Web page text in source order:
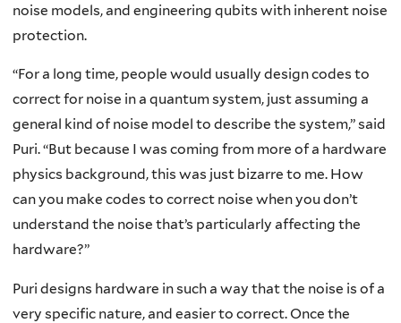
noise models, and engineering qubits with inherent noise
protection.
“For a long time, people would usually design codes to
correct for noise in a quantum system, just assuming a
general kind of noise model to describe the system,” said
Puri. “But because I was coming from more of a hardware
physics background, this was just bizarre to me. How
can you make codes to correct noise when you don’t
understand the noise that’s particularly affecting the
hardware?”
Puri designs hardware in such a way that the noise is of a
very specific nature, and easier to correct. Once the